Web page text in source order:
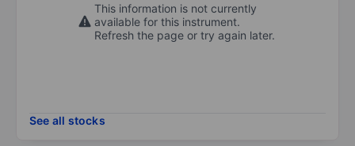
This information is not currently
available for this instrument.
Refresh the page or try again later.
See all stocks